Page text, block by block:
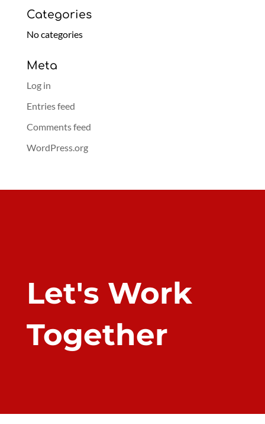
Categories
No categories
Meta
Log in
Entries feed
Comments feed
WordPress.org
Let's Work
Together